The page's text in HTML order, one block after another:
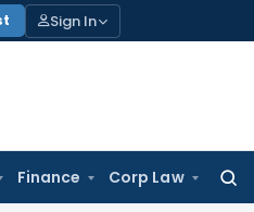
Sign In
Finance Corp Law